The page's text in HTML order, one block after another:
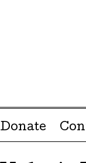
Menu ☰
Skip to
Donate